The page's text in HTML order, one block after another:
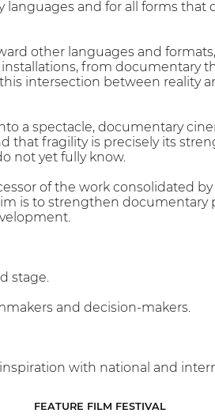
and for all forms that
other languages and
from documentary
intersection between reality
a spectacle, documentary
that fragility is precisely its
not yet fully know.
of the work consolidated
is to strengthen
stage.
and decision-makers.
with national and
FEATURE FILM FESTIVAL